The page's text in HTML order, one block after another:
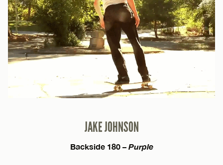
JAKE JOHNSON
Backside 180 – Purple